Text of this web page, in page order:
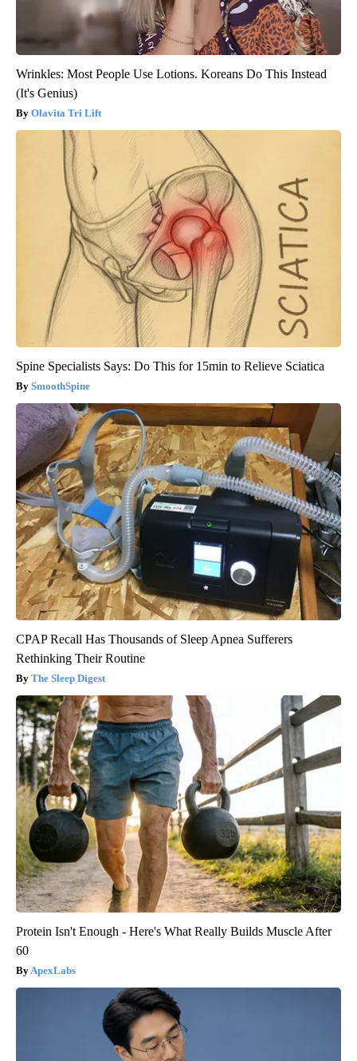
Wrinkles: Most People Use Lotions. Koreans Do This Instead
(It's Genius)
Olavita Tri Lift
Spine Specialists Says: Do This for 15min to Relieve Sciatica
SmoothSpine
CPAP Recall Has Thousands of Sleep Apnea Sufferers
Rethinking Their Routine
The Sleep Digest
Protein Isn't Enough - Here's What Really Builds Muscle After
60
ApexLabs